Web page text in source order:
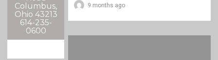
Columbus,
Ohio 43213
614-235-
0600
9 months ago